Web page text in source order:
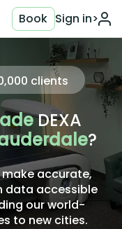
Sign in>
Book
clients
DEXA
?
accurate,
data accessible
our world-
to new cities.